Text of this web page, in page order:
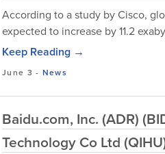
According to a study by Cisco,
expected to increase by 11.2
Keep Reading →
June 3 - News
Baidu.com, Inc. (ADR)
Technology Co Ltd